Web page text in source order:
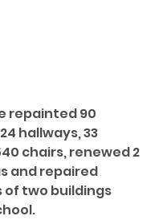
repainted 90
hallways, 33
chairs, renewed 2
and repaired
of two buildings